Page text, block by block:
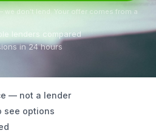
don’t lend. Your offer comes from a
lenders compared
in 24 hours
— not a lender
see options